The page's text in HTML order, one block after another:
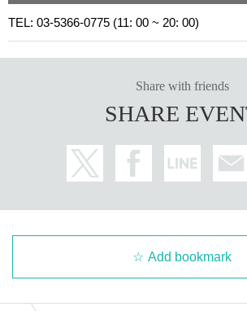
TEL: 03-5366-0775 (11: 00 ~ 20: 00)
Share with friends
SHARE
Add bookmark